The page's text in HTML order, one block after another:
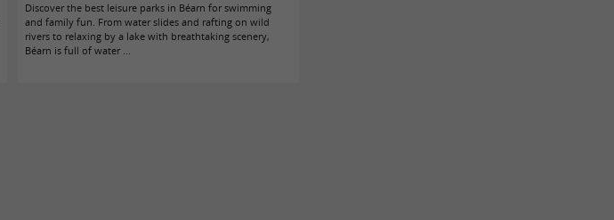
Discover the best leisure parks in Béarn for swimming
and family fun. From water slides and rafting on wild
rivers to relaxing by a lake with breathtaking scenery,
Béarn is full of water ...